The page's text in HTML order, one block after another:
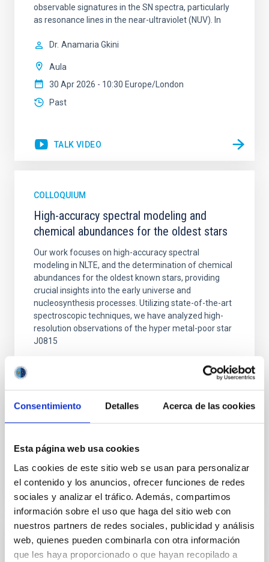
Consentimiento Detalles Acerca de las cookies
Esta página web usa cookies
Las cookies de este sitio web se usan para personalizar
el contenido y los anuncios, ofrecer funciones de redes
sociales y analizar el tráfico. Además, compartimos
información sobre el uso que haga del sitio web con
nuestros partners de redes sociales, publicidad y análisis
web, quienes pueden combinarla con otra información
que les haya proporcionado o que hayan recopilado a
observable signatures in the SN spectra, particularly
as resonance lines in the near-ultraviolet (NUV). In
Dr. Anamaria Gkini
Aula
30 Apr 2026 - 10:30 Europe/London
Past
TALK VIDEO
COLLOQUIUM
High-accuracy spectral modeling and
chemical abundances for the oldest stars
Our work focuses on high-accuracy spectral
modeling in NLTE, and the determination of chemical
abundances for the oldest known stars, providing
crucial insights into the early universe and
nucleosynthesis processes. Utilizing state-of-the-art
spectroscopic techniques, we have analyzed high-
resolution observations of the hyper metal-poor star
J0815
National Astronomical Observatories of China
Past
TALK VIDEO
COLLOQUIUM